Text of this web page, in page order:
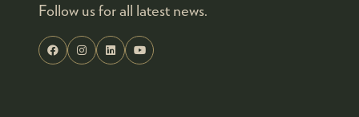
Follow us for all latest news.